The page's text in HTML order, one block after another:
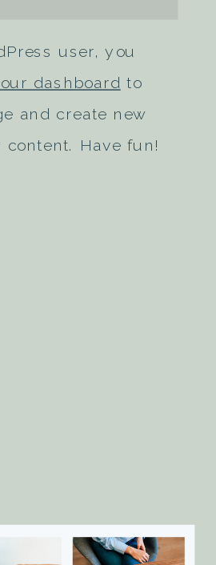
user, you
dashboard to
and create new
Have fun!